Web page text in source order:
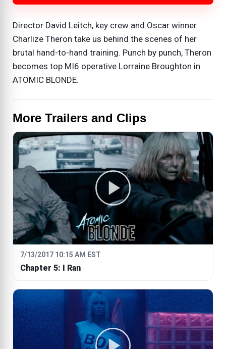
Director David Leitch, key crew and Oscar winner
Charlize Theron take us behind the scenes of her
brutal hand-to-hand training. Punch by punch, Theron
becomes top MI6 operative Lorraine Broughton in
ATOMIC BLONDE.
More Trailers and Clips
7/13/2017 10:15 AM EST
Chapter 5: I Ran